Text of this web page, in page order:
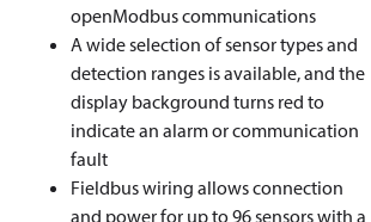
openModbus communications
A wide selection of sensor types and
detection ranges is available, and the
display background turns red to
indicate an alarm or communication
fault
Fieldbus wiring allows connection
and power for up to 96 sensors with a